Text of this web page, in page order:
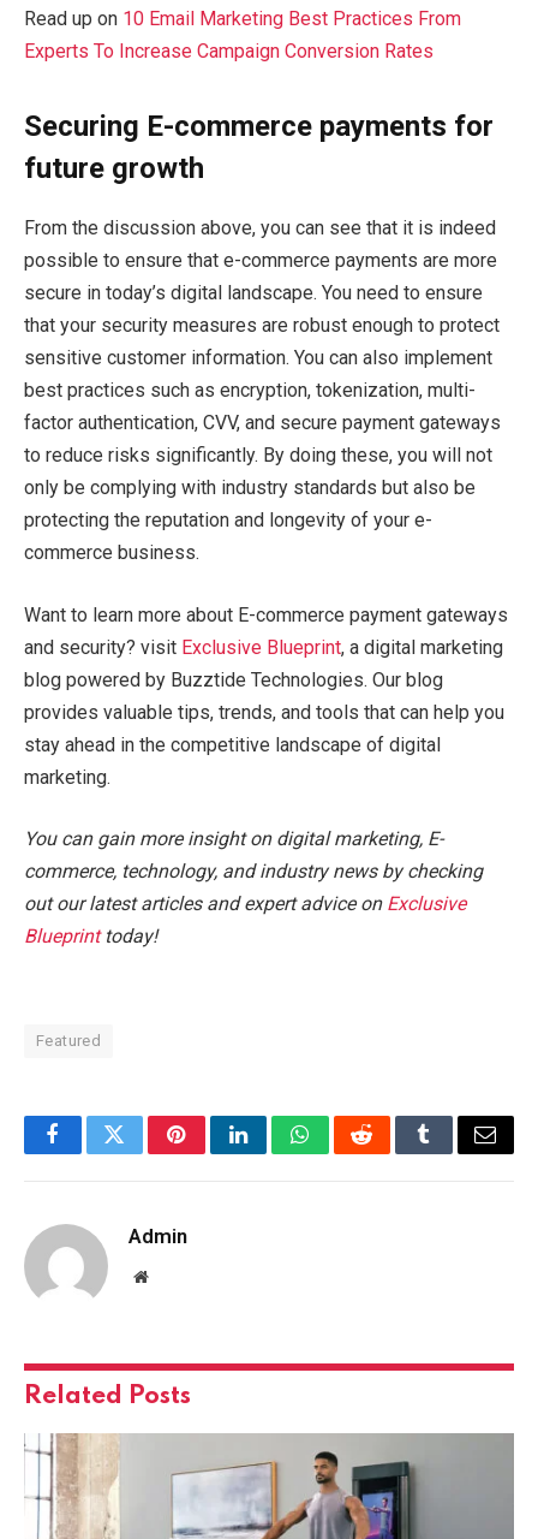
Read up on 10 Email Marketing Best Practices From
Experts To Increase Campaign Conversion Rates
Securing E-commerce payments for
future growth
From the discussion above, you can see that it is indeed
possible to ensure that e-commerce payments are more
secure in today’s digital landscape. You need to ensure
that your security measures are robust enough to protect
sensitive customer information. You can also implement
best practices such as encryption, tokenization, multi-
factor authentication, CVV, and secure payment gateways
to reduce risks significantly. By doing these, you will not
only be complying with industry standards but also be
protecting the reputation and longevity of your e-
commerce business.
Want to learn more about E-commerce payment gateways
and security? visit Exclusive Blueprint, a digital marketing
blog powered by Buzztide Technologies. Our blog
provides valuable tips, trends, and tools that can help you
stay ahead in the competitive landscape of digital
marketing.
You can gain more insight on digital marketing, E-
commerce, technology, and industry news by checking
out our latest articles and expert advice on Exclusive
Blueprinttoday!
Featured
FacebookTwitterPinterestLinkedInWhatsAppRedditTumblrEmail
Admin
Website
Related Posts